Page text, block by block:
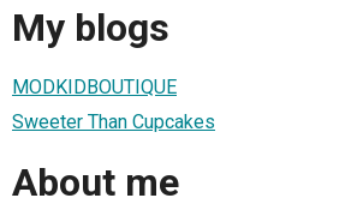
My blogs
MODKIDBOUTIQUE
Sweeter Than Cupcakes
About me